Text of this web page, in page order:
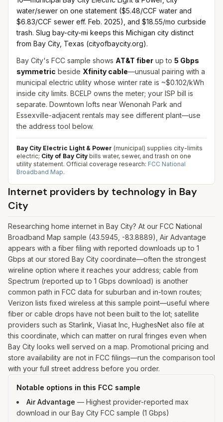
water/sewer on one statement ($5.48/CCF water and
$6.83/CCF sewer eff. Feb. 2025), and $18.55/mo curbside
trash. Slug bay-city-mi keeps this Michigan city distinct
from Bay City, Texas (cityofbaycity.org).
Bay City's FCC sample shows AT&T fiber up to 5 Gbps
symmetric beside Xfinity cable—unusual pairing with a
municipal electric utility whose winter rate is ~$0.102/kWh
inside city limits. BCELP owns the meter; your ISP bill is
separate. Downtown lofts near Wenonah Park and
Essexville-adjacent rentals may see different plant—use
the address tool below.
Bay City Electric Light & Power (municipal) supplies city-limits
electric; City of Bay City bills water, sewer, and trash on one
utility statement. Official coverage research: FCC National
Broadband Map.
Internet providers by technology in Bay
City
Researching home internet in Bay City? At our FCC National
Broadband Map sample (43.5945, -83.8889), Air Advantage
appears with a fiber filing with reported downloads up to 1
Gbps at our stored Bay City coordinate—often the strongest
wireline option where it reaches your address; cable from
Spectrum (reported up to 1 Gbps download) is another
common path in FCC data for suburban and in-town routes;
Verizon lists fixed wireless at this sample point—useful where
fiber or cable drops have not been built to the lot; satellite
providers such as Starlink, Viasat Inc, HughesNet also file at
this coordinate, which can matter on rural fringes even when
Bay City looks well served on a map. Promotional pricing and
store availability are not in FCC filings—run the comparison tool
with your full street address before you order.
Notable options in this FCC sample
Air Advantage — Highest provider-reported max
download in our Bay City FCC sample (1 Gbps)